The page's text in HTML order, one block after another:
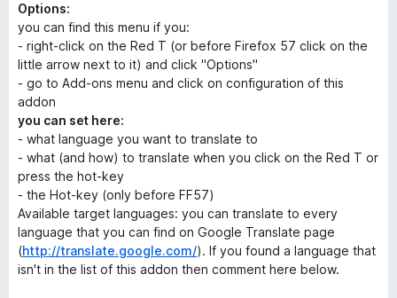
Options:
you can find this menu if you:
- right-click on the Red T (or before Firefox 57 click on the
little arrow next to it) and click "Options"
- go to Add-ons menu and click on configuration of this
addon
you can set here:
- what language you want to translate to
- what (and how) to translate when you click on the Red T or
press the hot-key
- the Hot-key (only before FF57)
Available target languages: you can translate to every
language that you can find on Google Translate page
(http://translate.google.com/). If you found a language that
isn't in the list of this addon then comment here below.